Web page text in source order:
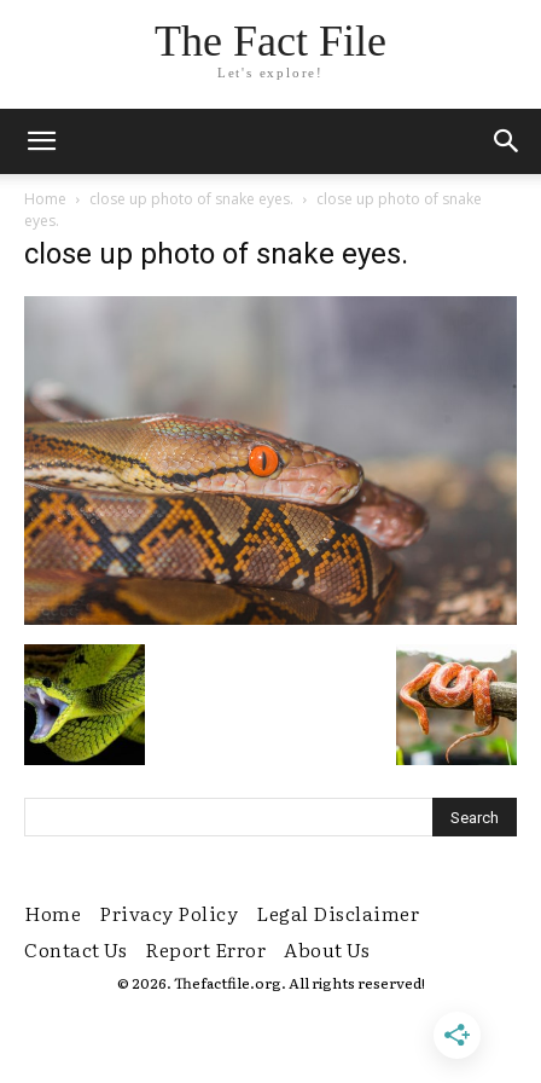
The Fact File
Let's explore!
Home close up photo of snake eyes.
close up photo of snake
eyes.
close up photo of snake eyes.
Home Privacy Policy
Legal Disclaimer
Contact Us
Report Error About Us
© 2026. Thefactfile.org. All rights reserved!